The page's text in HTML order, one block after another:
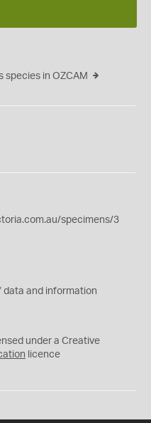
species in OZCAM
specimens/3
data and information
under a Creative
licence